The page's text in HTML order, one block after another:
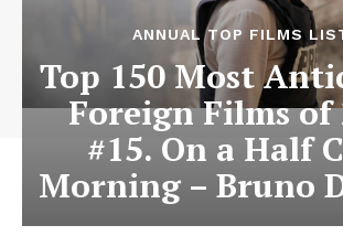
ANNUAL TOP FILMS
Top 150 Most
Foreign Films of
#15. On a Half
Morning – Bruno